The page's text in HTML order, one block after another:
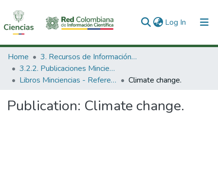
Log In (current)
Communities & Collections
All of DSpace
Home
3. Recursos de Información Científica y Tecnológica
3.2.2. Publicaciones Minciencias
Libros Minciencias - Referenciales
Climate change.
Publication: Climate change.